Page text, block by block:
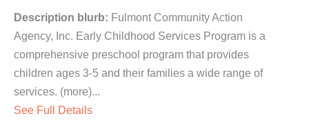
Description blurb: Fulmont Community Action
Agency, Inc. Early Childhood Services Program is a
comprehensive preschool program that provides
children ages 3-5 and their families a wide range of
services. (more)...
See Full Details